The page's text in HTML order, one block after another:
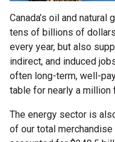
Canada’s oil and
tens of billions of
every year, but also
indirect, and induced
often long-term, well-
table for nearly a
The energy sector is
of our total